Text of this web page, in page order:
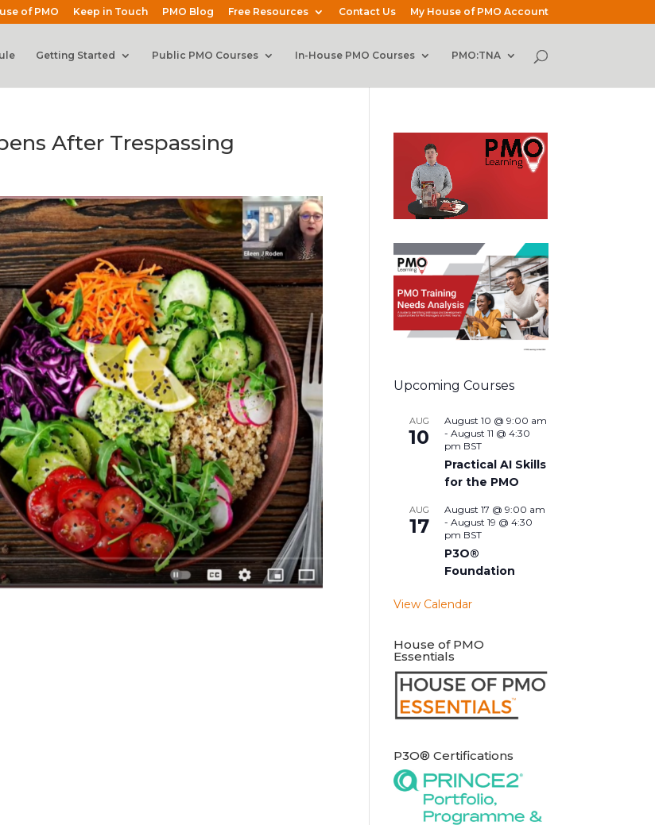
of PMO Keep in Touch PMO Blog Free Resources Contact Us My House of PMO Account
Getting Started Public PMO Courses In-House PMO Courses PMO:TNA
After Trespassing
Upcoming Courses
AUG
10
August 10 @ 9:00 am
-August 11 @ 4:30
pm BST
Practical AI Skills
for the PMO
AUG
17
August 17 @ 9:00 am
-August 19 @ 4:30
pm BST
P3O®
Foundation
View Calendar
House of PMO
Essentials
P3O® Certifications